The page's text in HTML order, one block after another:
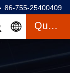
86-755-25400409
Quote